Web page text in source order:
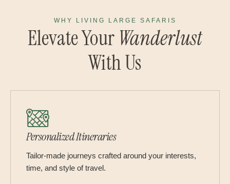
WHY LIVING LARGE SAFARIS
Elevate YourWanderlust
With Us
Personalized Itineraries
Tailor-made journeys crafted around your interests,
time, and style of travel.